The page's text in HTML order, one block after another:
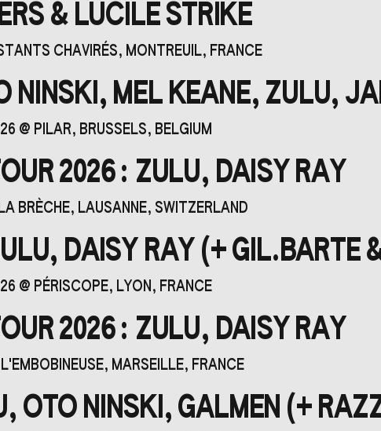
& LUCILE STRIKE
CHAVIRÉS, MONTREUIL, FRANCE
NINSKI, MEL KEANE, ZULU,
@ PILAR, BRUSSELS, BELGIUM
2026 : ZULU, DAISY RAY
LA BRÈCHE, LAUSANNE, SWITZERLAND
DAISY RAY (+ GIL.BARTE
@ PÉRISCOPE, LYON, FRANCE
2026 : ZULU, DAISY RAY
L'EMBOBINEUSE, MARSEILLE, FRANCE
OTO NINSKI, GALMEN (+